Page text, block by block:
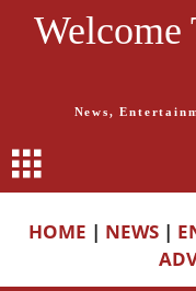
Welcome
News,
HOME | NEWS |